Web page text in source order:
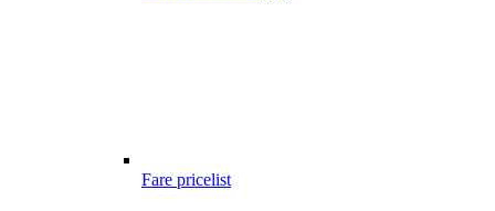
Fare pricelist